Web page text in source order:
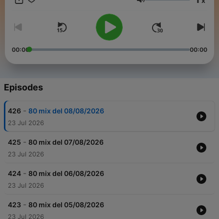
Volume
00:00 00:00
Episodes
426 - 80 mix del 08/08/2026
23 Jul 2026
425 - 80 mix del 07/08/2026
23 Jul 2026
424 - 80 mix del 06/08/2026
23 Jul 2026
423 - 80 mix del 05/08/2026
23 Jul 2026